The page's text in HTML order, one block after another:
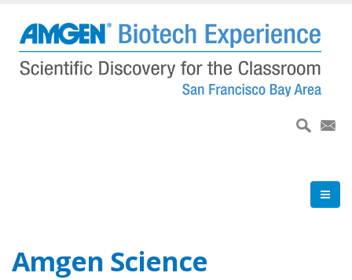
main
content
Amgen Science